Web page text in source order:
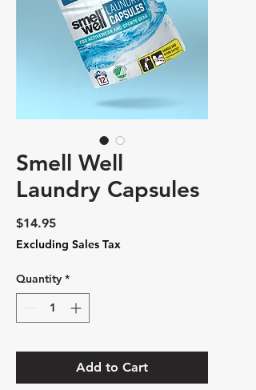
Smell Well
Laundry Capsules
$14.95Price
Excluding Sales Tax
Quantity *
Add to Cart